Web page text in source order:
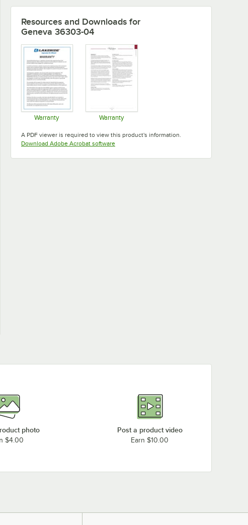
Resources and Downloads for
Geneva 36303-04
Warranty Warranty
A PDF viewer is required to view this product's information.
Download Adobe Acrobat softwareOpens in new tab
photo
$4.00
Post a product video
Earn $10.00